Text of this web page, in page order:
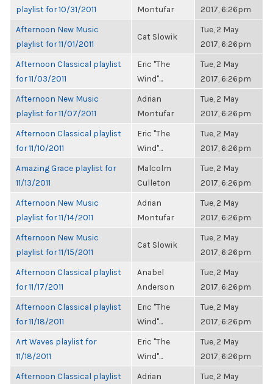
playlist for 10/31/2011
Montufar
2017, 6:26pm
Afternoon New Music
playlist for 11/01/2011
Cat Slowik
Tue, 2 May
2017, 6:26pm
Afternoon Classical playlist
for 11/03/2011
Eric "The
Wind"...
Tue, 2 May
2017, 6:26pm
Afternoon New Music
playlist for 11/07/2011
Adrian
Montufar
Tue, 2 May
2017, 6:26pm
Afternoon Classical playlist
for 11/10/2011
Eric "The
Wind"...
Tue, 2 May
2017, 6:26pm
Amazing Grace playlist for
11/13/2011
Malcolm
Culleton
Tue, 2 May
2017, 6:26pm
Afternoon New Music
playlist for 11/14/2011
Adrian
Montufar
Tue, 2 May
2017, 6:26pm
Afternoon New Music
playlist for 11/15/2011
Cat Slowik
Tue, 2 May
2017, 6:26pm
Afternoon Classical playlist
for 11/17/2011
Anabel
Anderson
Tue, 2 May
2017, 6:26pm
Afternoon Classical playlist
for 11/18/2011
Eric "The
Wind"...
Tue, 2 May
2017, 6:26pm
Art Waves playlist for
11/18/2011
Eric "The
Wind"...
Tue, 2 May
2017, 6:26pm
Afternoon Classical playlist
Adrian
Tue, 2 May